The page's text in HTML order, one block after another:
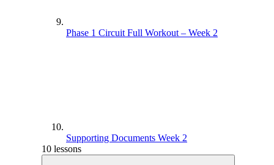
Phase 1 Circuit Full Workout – Week 2
Supporting Documents Week 2
10 lessons